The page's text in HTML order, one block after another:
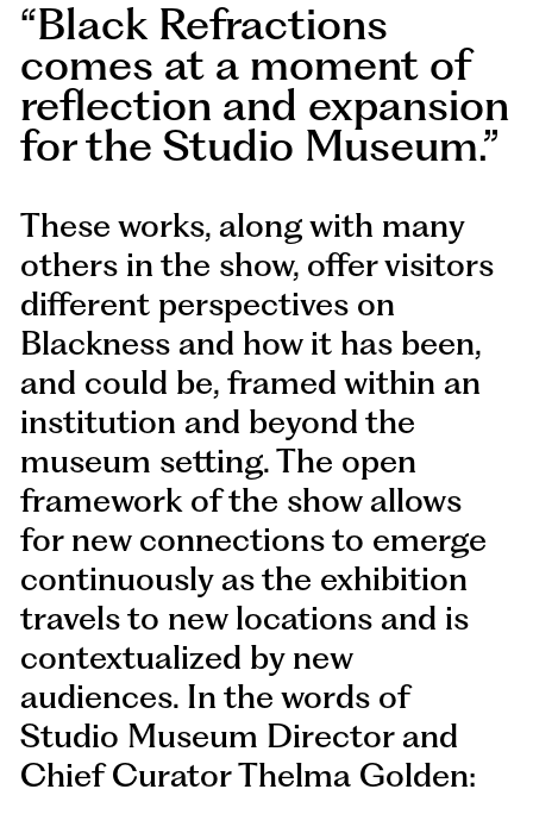
Black Refractions
comes at a moment of
reflection and expansion
for the Studio Museum.
These works, along with many
others in the show, offer visitors
different perspectives on
Blackness and how it has been,
and could be, framed within an
institution and beyond the
museum setting. The open
framework of the show allows
for new connections to emerge
continuously as the exhibition
travels to new locations and is
contextualized by new
audiences. In the words of
Studio Museum Director and
Chief Curator Thelma Golden: